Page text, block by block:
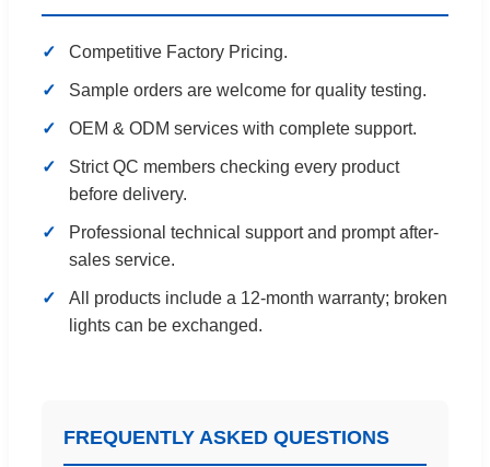
Competitive Factory Pricing.
Sample orders are welcome for quality testing.
OEM & ODM services with complete support.
Strict QC members checking every product
before delivery.
Professional technical support and prompt after-
sales service.
All products include a 12-month warranty; broken
lights can be exchanged.
FREQUENTLY ASKED QUESTIONS